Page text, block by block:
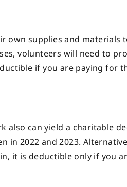
own supplies and materials
volunteers will need to
if you are paying for
can yield a charitable
in 2022 and 2023.
it is deductible only if you